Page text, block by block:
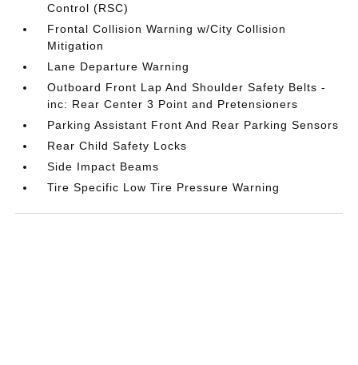
Control (RSC)
Frontal Collision Warning w/City Collision
Mitigation
Lane Departure Warning
Outboard Front Lap And Shoulder Safety Belts -
inc: Rear Center 3 Point and Pretensioners
Parking Assistant Front And Rear Parking Sensors
Rear Child Safety Locks
Side Impact Beams
Tire Specific Low Tire Pressure Warning